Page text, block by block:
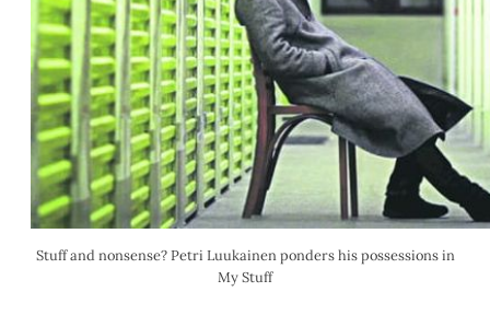
Stuff and nonsense? Petri Luukainen ponders his possessions in
My Stuff